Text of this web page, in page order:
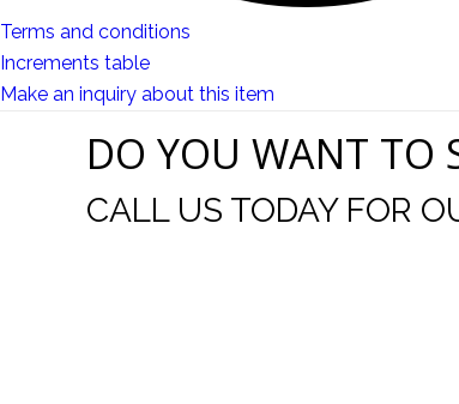
Terms and conditions
Increments table
Make an inquiry about this item
DO YOU WANT TO
CALL US TODAY FOR